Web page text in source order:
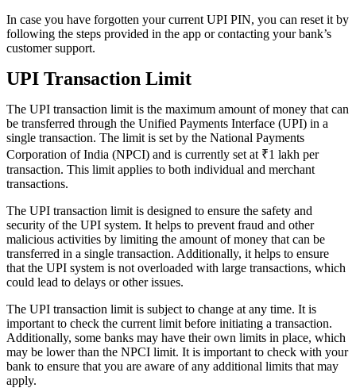
In case you have forgotten your current UPI PIN, you can reset it by
following the steps provided in the app or contacting your bank’s
customer support.
UPI Transaction Limit
The UPI transaction limit is the maximum amount of money that can
be transferred through the Unified Payments Interface (UPI) in a
single transaction. The limit is set by the National Payments
Corporation of India (NPCI) and is currently set at ₹1 lakh per
transaction. This limit applies to both individual and merchant
transactions.
The UPI transaction limit is designed to ensure the safety and
security of the UPI system. It helps to prevent fraud and other
malicious activities by limiting the amount of money that can be
transferred in a single transaction. Additionally, it helps to ensure
that the UPI system is not overloaded with large transactions, which
could lead to delays or other issues.
The UPI transaction limit is subject to change at any time. It is
important to check the current limit before initiating a transaction.
Additionally, some banks may have their own limits in place, which
may be lower than the NPCI limit. It is important to check with your
bank to ensure that you are aware of any additional limits that may
apply.